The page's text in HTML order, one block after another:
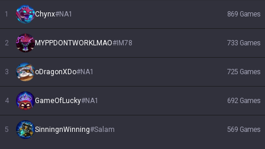
1 Chynx#NA1 869 Games
2 MYPPDONTWORKLMAO# IM78 733 Games
3 oDragonXDo#NA1 725 Games
4 GameOfLucky#NA1 692 Games
5 SinningnWinning#Salam 569 Games